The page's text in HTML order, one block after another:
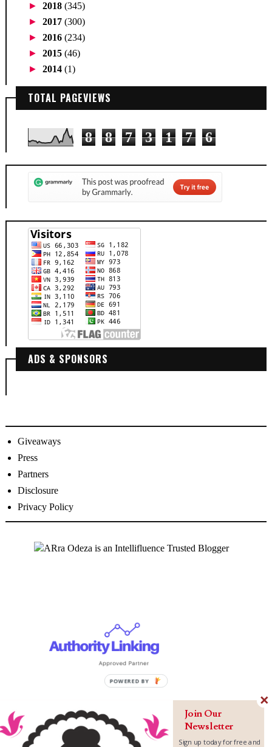
► 2018 (345)
► 2017 (300)
► 2016 (234)
► 2015 (46)
► 2014 (1)
TOTAL PAGEVIEWS
8 8 7 3 1 7 6
ADS & SPONSORS
Giveaways
Press
Partners
Disclosure
Privacy Policy
Join Our
Newsletter
Sign up today for free and
P
R